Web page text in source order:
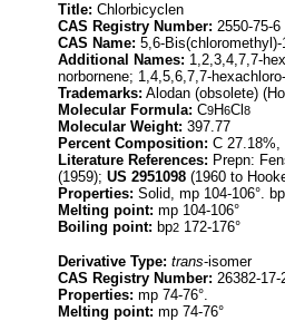
Title: Chlorbicyclen
CAS Registry Number: 2550-75-6
CAS Name: 5,6-
Additional Names: 1,2,3,4,7,7-
norbornene; 1,4,5,6,7,7-
Trademarks: Alodan (obsolete)
Molecular Formula: C9H6Cl 8
Molecular Weight: 397.77
Percent Composition: C 27.18%,
Literature References: Prepn:
(1959); US 2951098 (1960 to
Properties: Solid, mp 104-106°. bp
Melting point: mp 104-106°
Boiling point: bp2 172-176°
Derivative Type: trans-isomer
CAS Registry Number: 26382-17-
Properties: mp 74-76°.
Melting point: mp 74-76°